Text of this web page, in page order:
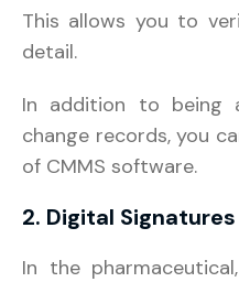
This allows you to
detail.
In addition to being
change records, you
of CMMS software.
2. Digital Signatures
In the